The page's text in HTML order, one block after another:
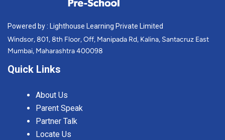
Powered by : Lighthouse Learning Private Limited
Windsor, 801, 8th Floor, Off, Manipada Rd, Kalina, Santacruz East
Mumbai, Maharashtra 400098
Quick Links
About Us
Parent Speak
Partner Talk
Locate Us